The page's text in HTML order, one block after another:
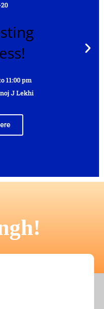
11:00 pm
J Lekhi